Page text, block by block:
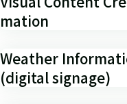
mation
Weather
(digital signage)